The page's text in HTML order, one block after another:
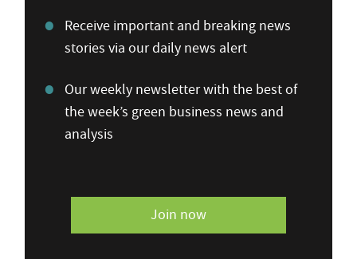
Receive important and breaking news
stories via our daily news alert
Our weekly newsletter with the best of
the week’s green business news and
analysis
Join now